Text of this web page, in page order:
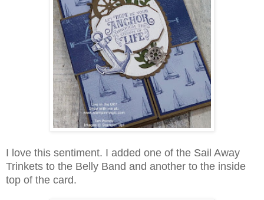
I love this sentiment. I added one of the Sail Away
Trinkets to the Belly Band and another to the inside
top of the card.